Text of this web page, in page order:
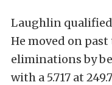
Laughlin qualified
He moved on
eliminations by
with a 5.717 at